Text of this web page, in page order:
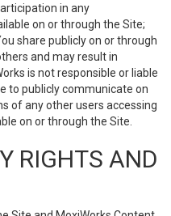
in any
on or through the Site;
share publicly on or through
and may result in
is not responsible or liable
to publicly communicate on
of any other users accessing
on or through the Site.
RIGHTS AND